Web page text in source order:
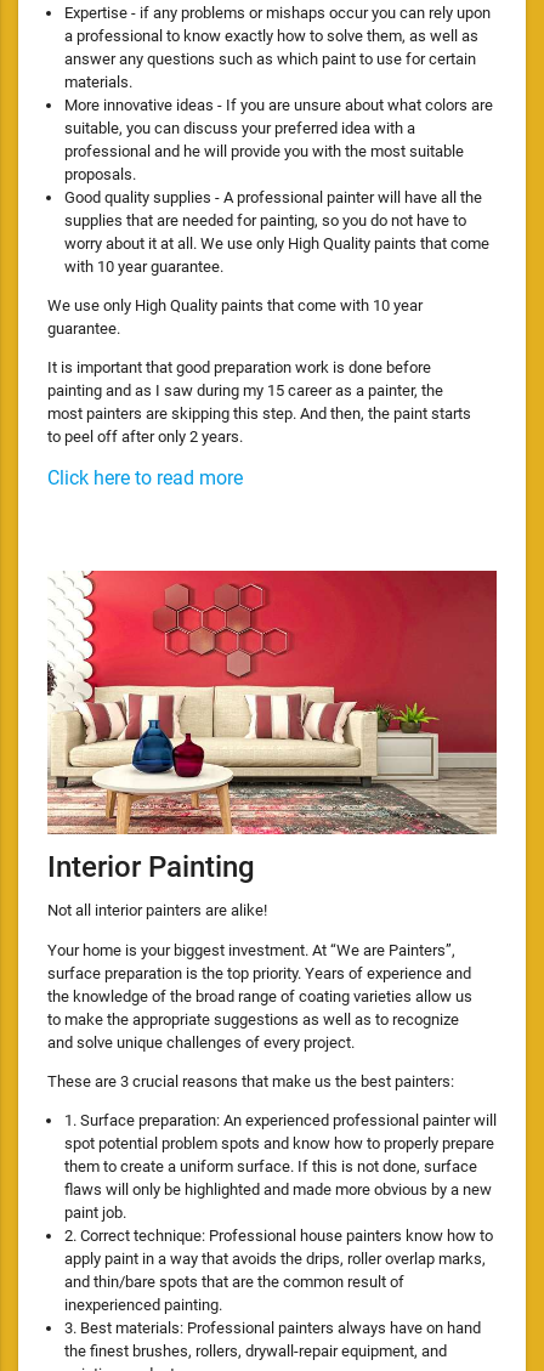
Expertise - if any problems or mishaps occur you can rely upon
a professional to know exactly how to solve them, as well as
answer any questions such as which paint to use for certain
materials.
More innovative ideas - If you are unsure about what colors are
suitable, you can discuss your preferred idea with a
professional and he will provide you with the most suitable
proposals.
Good quality supplies - A professional painter will have all the
supplies that are needed for painting, so you do not have to
worry about it at all. We use only High Quality paints that come
with 10 year guarantee.
We use only High Quality paints that come with 10 year
guarantee.
It is important that good preparation work is done before
painting and as I saw during my 15 career as a painter, the
most painters are skipping this step. And then, the paint starts
to peel off after only 2 years.
Click here to read more
Interior Painting
Not all interior painters are alike!
Your home is your biggest investment. At “We are Painters”,
surface preparation is the top priority. Years of experience and
the knowledge of the broad range of coating varieties allow us
to make the appropriate suggestions as well as to recognize
and solve unique challenges of every project.
These are 3 crucial reasons that make us the best painters:
1. Surface preparation: An experienced professional painter will
spot potential problem spots and know how to properly prepare
them to create a uniform surface. If this is not done, surface
flaws will only be highlighted and made more obvious by a new
paint job.
2. Correct technique: Professional house painters know how to
apply paint in a way that avoids the drips, roller overlap marks,
and thin/bare spots that are the common result of
inexperienced painting.
3. Best materials: Professional painters always have on hand
the finest brushes, rollers, drywall-repair equipment, and